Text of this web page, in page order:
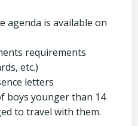
agenda is available on
requirements
etc.)
letters
boys younger than 14
to travel with them.